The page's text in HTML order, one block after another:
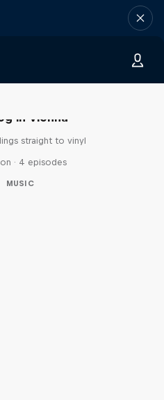
in Vienna
straight to vinyl
· 4 episodes
MUSIC